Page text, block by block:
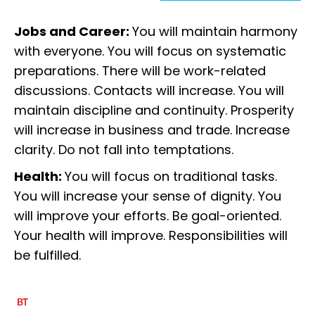
Jobs and Career: You will maintain harmony
with everyone. You will focus on systematic
preparations. There will be work-related
discussions. Contacts will increase. You will
maintain discipline and continuity. Prosperity
will increase in business and trade. Increase
clarity. Do not fall into temptations.
Health: You will focus on traditional tasks.
You will increase your sense of dignity. You
will improve your efforts. Be goal-oriented.
Your health will improve. Responsibilities will
be fulfilled.